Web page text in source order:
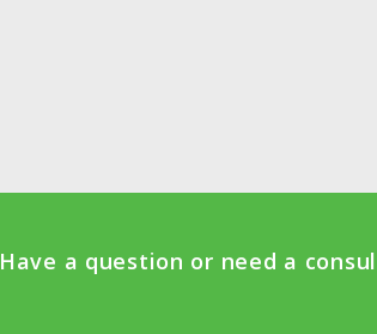
Have a question or need a